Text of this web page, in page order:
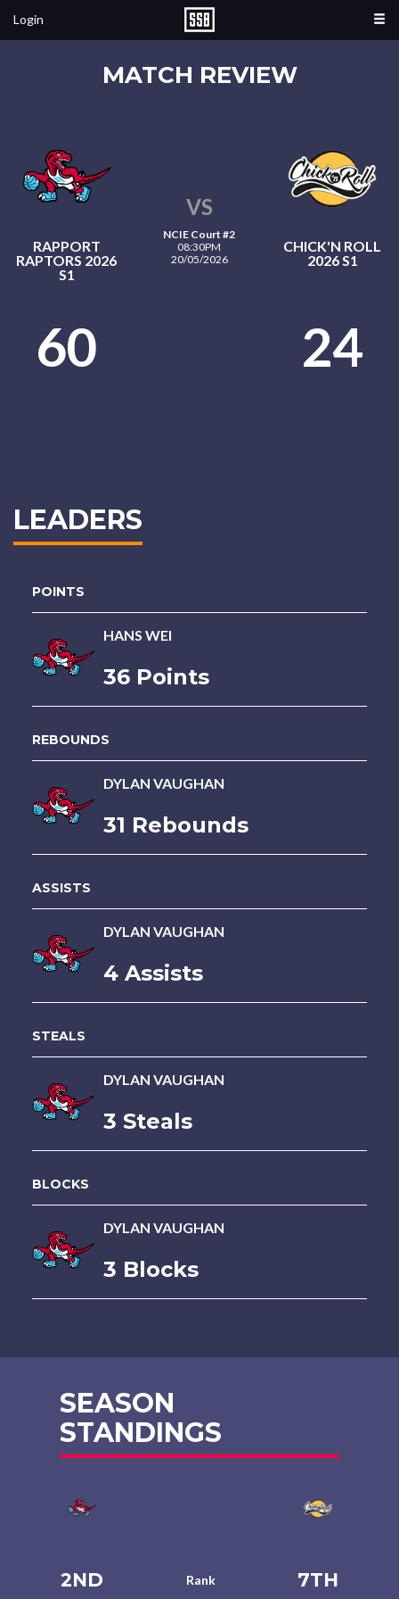
Login
MATCH REVIEW
RAPPORT
RAPTORS 2026
S1
VS
NCIE Court #2
08:30PM
20/05/2026
CHICK'N ROLL
2026 S1
60 24
LEADERS
POINTS
HANS WEI
36 Points
REBOUNDS
DYLAN VAUGHAN
31 Rebounds
ASSISTS
DYLAN VAUGHAN
4 Assists
STEALS
DYLAN VAUGHAN
3 Steals
BLOCKS
DYLAN VAUGHAN
3 Blocks
SEASON
STANDINGS
2ND Rank 7TH